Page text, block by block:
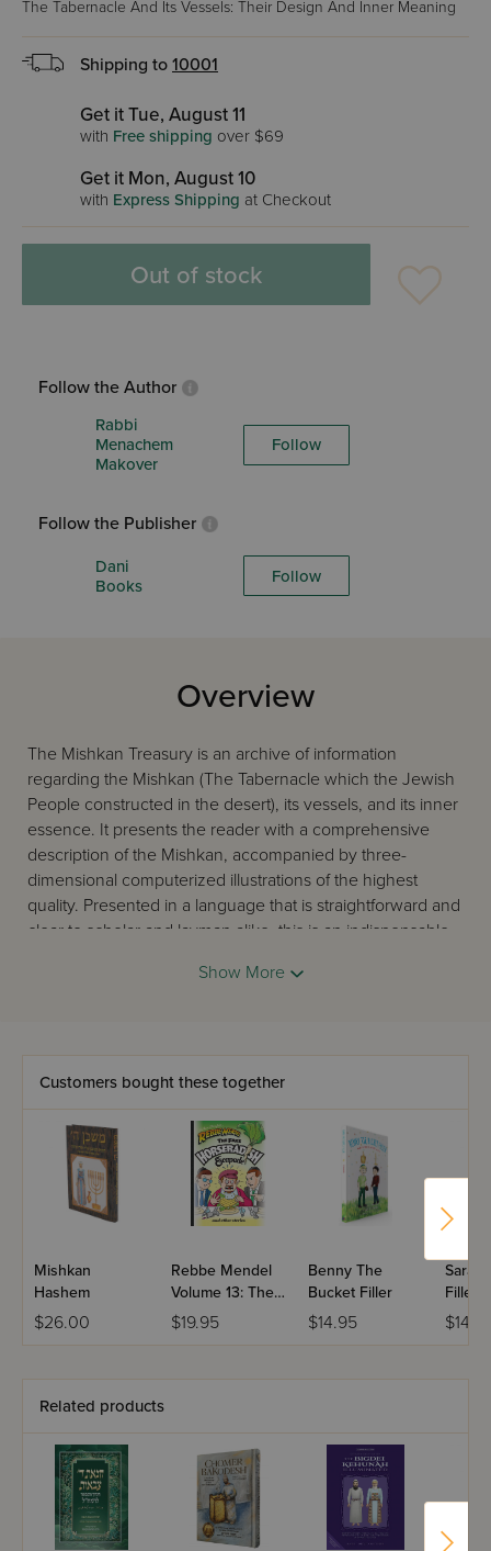
The Tabernacle And Its Vessels: Their Design And Inner Meaning
Shipping to 10001
Get it Tue, August 11
with Free shipping over $69
Get it Mon, August 10
with Express Shipping at Checkout
Out of stock
Follow the Author
Rabbi
Menachem
Makover
Follow
Follow the Publisher
Dani
Books
Follow
Overview
The Mishkan Treasury is an archive of information
regarding the Mishkan (The Tabernacle which the Jewish
People constructed in the desert), its vessels, and its inner
essence. It presents the reader with a comprehensive
description of the Mishkan, accompanied by three-
dimensional computerized illustrations of the highest
quality. Presented in a language that is straightforward and
clear to scholar and layman alike, this is an indispensable
The author has researched and lectured on the subject of
Show More
Customers bought these together
Mishkan
Hashem
$26.00
Rebbe Mendel
Volume 13: The
Fake
Horseradish
$19.95
Benny The
Bucket Filler
$14.95
Sara
Filler
Related products